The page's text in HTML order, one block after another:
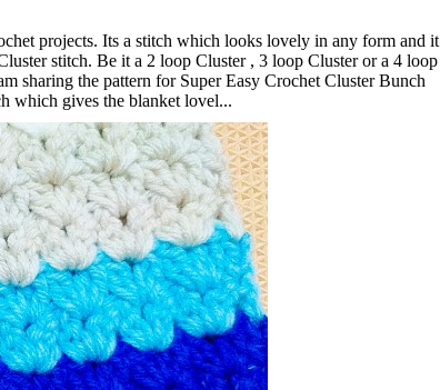
projects. Its a stitch which looks lovely in any form and it
stitch. Be it a 2 loop Cluster , 3 loop Cluster or a 4 loop
sharing the pattern for Super Easy Crochet Cluster Bunch
which gives the blanket lovel...